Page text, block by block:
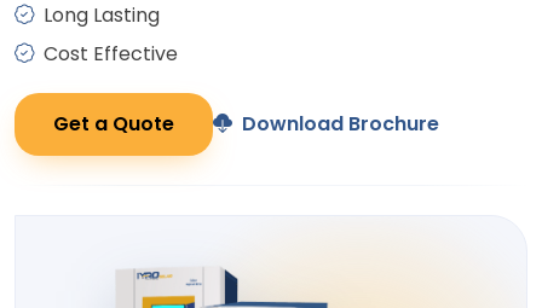
Long Lasting
Cost Effective
Get a Quote Download Brochure